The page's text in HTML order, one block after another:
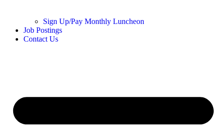
Sign Up/Pay Monthly Luncheon
Job Postings
Contact Us